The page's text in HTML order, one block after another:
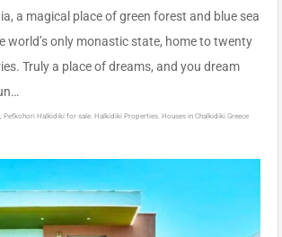
a magical place of green forest and blue sea
world’s only monastic state, home to twenty
Truly a place of dreams, and you dream
Pefkohori Halkidiki for sale. Halkidiki Properties. Houses in Chalkidiki Greece